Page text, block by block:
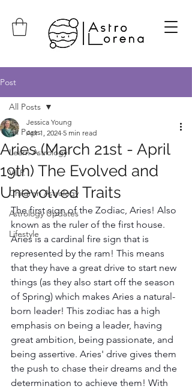
Post
All Posts
Learn Astrology
V.I.P.
Children Astrology
Astrology Updates
Lifestyle
All Posts
Aries (March 21st - April
19th) The Evolved and
Unevolved Traits
Jessica Young
Apr 1, 2024 5 min read
The first sign of the Zodiac, Aries! Also
known as the ruler of the first house.
Aries is a cardinal fire sign that is
represented by the ram! This means
that they have a great drive to start new
things (as they also start off the season
of Spring) which makes Aries a natural-
born leader! This zodiac has a high
emphasis on being a leader, having
great ambition, being passionate, and
being assertive. Aries' drive gives them
the push to chase their dreams and the
determination to achieve them! With